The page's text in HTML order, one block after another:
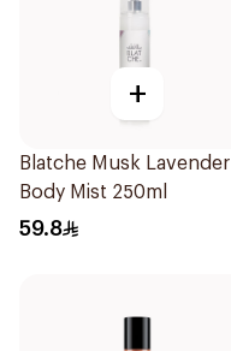
+
Blatche Musk Lavender
Body Mist 250ml
59.8